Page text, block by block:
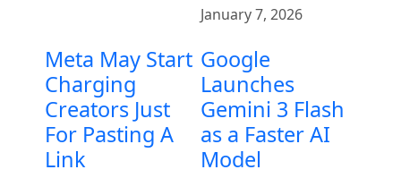
January 7, 2026
Meta May Start
Charging
Creators Just
For Pasting A
Link
Google
Launches
Gemini 3 Flash
as a Faster AI
Model